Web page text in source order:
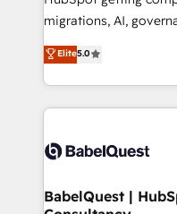
integrations across
- Dashboards,
nurturing sequences. -
scalable retainers. Let’s make HubSpot your most
powerful growth
migrations, AI, governance. We
complexity, so your
Welcome to our Profile!
implementation,
training • CRM
custom API
Boutique 'Elite' team
Elite5.0
BabelQuest |